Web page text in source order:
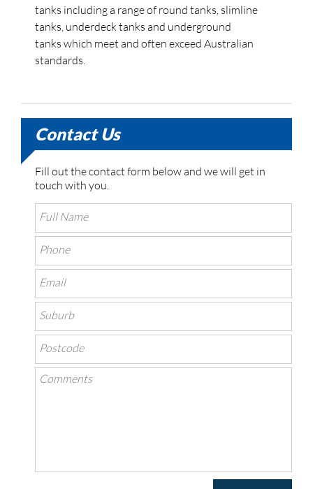
tanks including a range of round tanks, slimline
tanks, underdeck tanks and underground
tanks which meet and often exceed Australian
standards.
Contact Us
Fill out the contact form below and we will get in
touch with you.